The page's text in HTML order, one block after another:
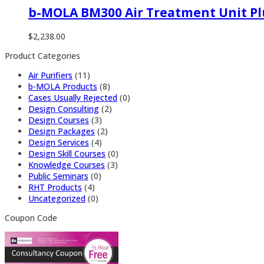
b-MOLA BM300 Air Treatment Unit
$2,238.00
Product Categories
Air Purifiers (11)
b-MOLA Products (8)
Cases Usually Rejected (0)
Design Consulting (2)
Design Courses (3)
Design Packages (2)
Design Services (4)
Design Skill Courses (0)
Knowledge Courses (3)
Public Seminars (0)
RHT Products (4)
Uncategorized (0)
Coupon Code